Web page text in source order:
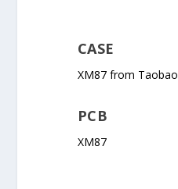
CASE
XM87 from Taobao
PCB
XM87